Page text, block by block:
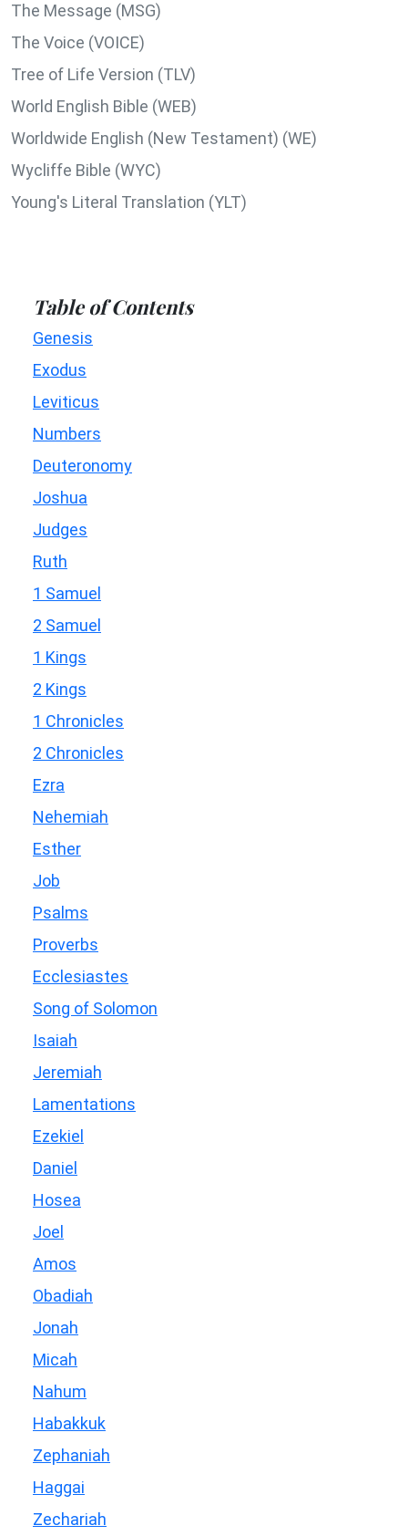
The Message (MSG)
The Voice (VOICE)
Tree of Life Version (TLV)
World English Bible (WEB)
Worldwide English (New Testament) (WE)
Wycliffe Bible (WYC)
Young's Literal Translation (YLT)
Table of Contents
Genesis
Exodus
Leviticus
Numbers
Deuteronomy
Joshua
Judges
Ruth
1 Samuel
2 Samuel
1 Kings
2 Kings
1 Chronicles
2 Chronicles
Ezra
Nehemiah
Esther
Job
Psalms
Proverbs
Ecclesiastes
Song of Solomon
Isaiah
Jeremiah
Lamentations
Ezekiel
Daniel
Hosea
Joel
Amos
Obadiah
Jonah
Micah
Nahum
Habakkuk
Zephaniah
Haggai
Zechariah